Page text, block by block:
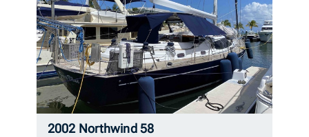
2002 Northwind 58